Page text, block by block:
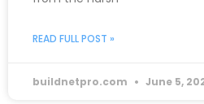
READ FULL POST »
buildnetpro.com June 5,